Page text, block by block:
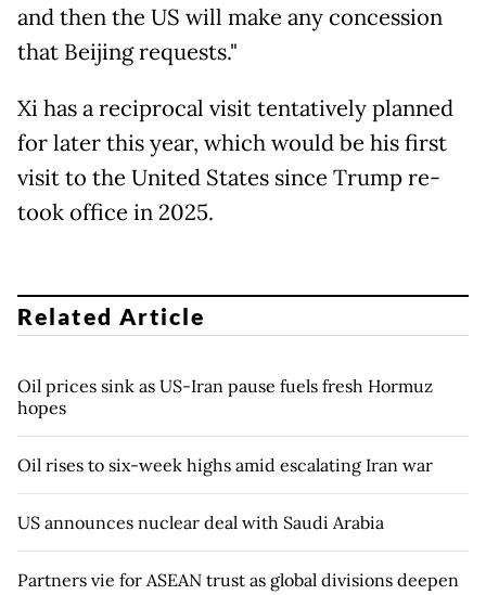
and then the US will make any concession
that Beijing requests."
Xi has a reciprocal visit tentatively planned
for later this year, which would be his first
visit to the United States since Trump re-
took office in 2025.
Related Article
Oil prices sink as US-Iran pause fuels fresh Hormuz
hopes
Oil rises to six-week highs amid escalating Iran war
US announces nuclear deal with Saudi Arabia
Partners vie for ASEAN trust as global divisions deepen